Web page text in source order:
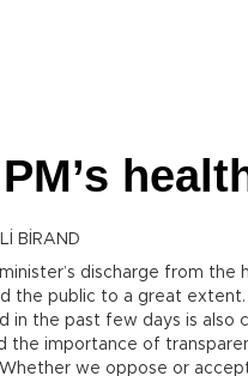
BİRAND
minister’s discharge from
the public to a great
in the past few days is also
the importance of
we oppose or